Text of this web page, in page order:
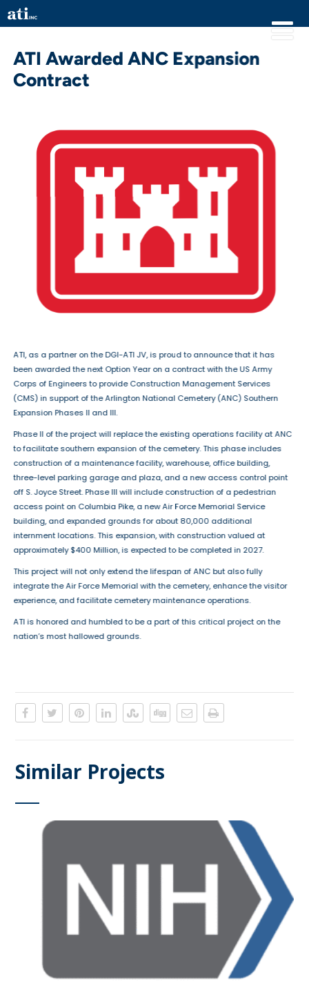
ATI Awarded ANC Expansion
Contract
ATI, as a partner on the DGI-ATI JV, is proud to announce that it has
been awarded the next Option Year on a contract with the US Army
Corps of Engineers to provide Construction Management Services
(CMS) in support of the Arlington National Cemetery (ANC) Southern
Expansion Phases II and III.
Phase II of the project will replace the existing operations facility at ANC
to facilitate southern expansion of the cemetery. This phase includes
construction of a maintenance facility, warehouse, office building,
three-level parking garage and plaza, and a new access control point
off S. Joyce Street. Phase III will include construction of a pedestrian
access point on Columbia Pike, a new Air Force Memorial Service
building, and expanded grounds for about 80,000 additional
internment locations. This expansion, with construction valued at
approximately $400 Million, is expected to be completed in 2027.
This project will not only extend the lifespan of ANC but also fully
integrate the Air Force Memorial with the cemetery, enhance the visitor
experience, and facilitate cemetery maintenance operations.
ATI is honored and humbled to be a part of this critical project on the
nation’s most hallowed grounds.
Similar Projects